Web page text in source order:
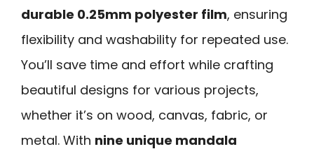
durable 0.25mm polyester film, ensuring
flexibility and washability for repeated use.
You’ll save time and effort while crafting
beautiful designs for various projects,
whether it’s on wood, canvas, fabric, or
metal. With nine unique mandala